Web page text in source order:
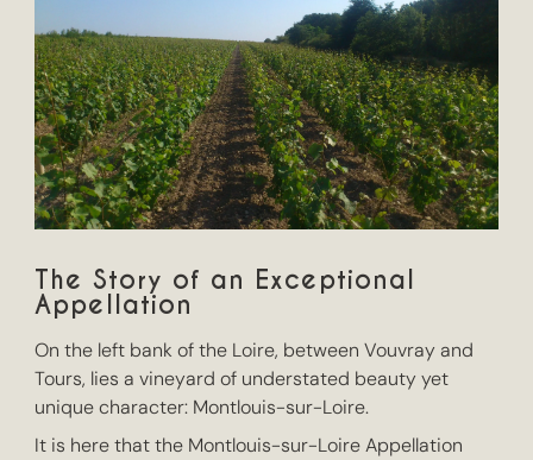
The Story of an Exceptional
Appellation
On the left bank of the Loire, between Vouvray and
Tours, lies a vineyard of understated beauty yet
unique character: Montlouis-sur-Loire.
It is here that the Montlouis-sur-Loire Appellation